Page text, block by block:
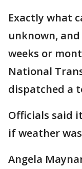
Exactly what
unknown,
weeks or
National
dispatched a
Officials said
if weather
Angela